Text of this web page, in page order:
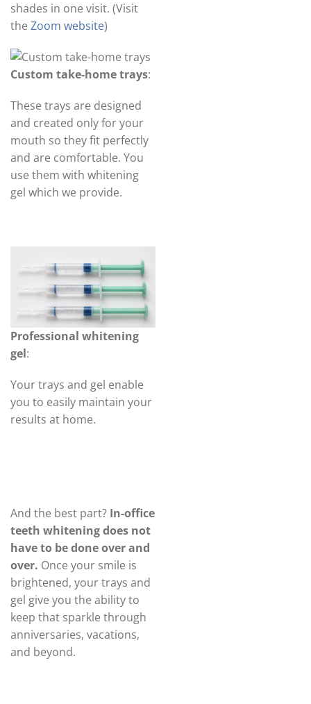
shades in one visit. (Visit
the Zoom website)
Custom take-home trays:
These trays are designed
and created only for your
mouth so they fit perfectly
and are comfortable. You
use them with whitening
gel which we provide.
Professional whitening
gel:
Your trays and gel enable
you to easily maintain your
results at home.
And the best part? In-office
teeth whitening does not
have to be done over and
over. Once your smile is
brightened, your trays and
gel give you the ability to
keep that sparkle through
anniversaries, vacations,
and beyond.